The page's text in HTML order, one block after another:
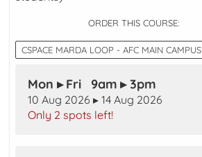
ORDER THIS COURSE:
CSPACE MARDA LOOP - AFC MAIN CAMPUS
Mon ▸ Fri 9am ▸ 3pm
10 Aug 2026 ▸ 14 Aug 2026
Only 2 spots left!